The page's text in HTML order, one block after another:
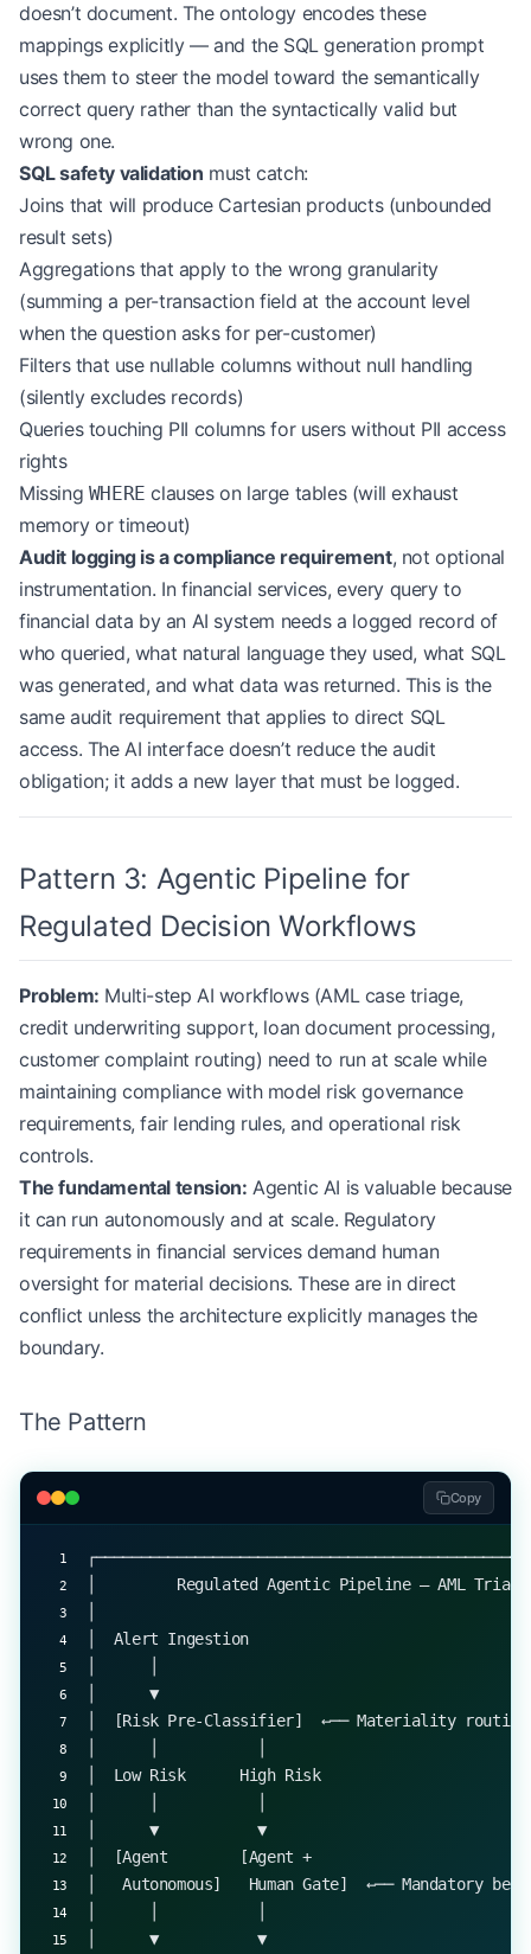
            query
=natural_language,
            schema
=schema_candidates.to_prompt(),
            domain_rules
=self
            examples
=
        )
        # Stage 3: Validate before execution
        validation
= self.validator.validate(sql,
        if
            await
self
            return
        result
= await self
.db.execute(
            sql,
            timeout_ms
=5000,
        )
            natural_language
=natural_language,
            sql
=sql,
            row_count
=result.row_count,
            user
= user_context.user_id
        )
        return
doesn’t document. The ontology encodes these
mappings explicitly — and the SQL generation prompt
uses them to steer the model toward the semantically
correct query rather than the syntactically valid but
wrong one.
SQL safety validation must catch:
Joins that will produce Cartesian products (unbounded
result sets)
Aggregations that apply to the wrong granularity
(summing a per-transaction field at the account level
when the question asks for per-customer)
Filters that use nullable columns without null handling
(silently excludes records)
Queries touching PII columns for users without PII access
rights
Missing WHERE clauses on large tables (will exhaust
memory or timeout)
Audit logging is a compliance requirement, not optional
instrumentation. In financial services, every query to
financial data by an AI system needs a logged record of
who queried, what natural language they used, what SQL
was generated, and what data was returned. This is the
same audit requirement that applies to direct SQL
access. The AI interface doesn’t reduce the audit
obligation; it adds a new layer that must be logged.
Pattern 3: Agentic Pipeline for
Regulated Decision Workflows
Problem: Multi-step AI workflows (AML case triage,
credit underwriting support, loan document processing,
customer complaint routing) need to run at scale while
maintaining compliance with model risk governance
requirements, fair lending rules, and operational risk
controls.
The fundamental tension: Agentic AI is valuable because
it can run autonomously and at scale. Regulatory
requirements in financial services demand human
oversight for material decisions. These are in direct
conflict unless the architecture explicitly manages the
boundary.
The Pattern
Copy
│         Regulated Agentic Pipeline — AML
│  Alert Ingestion
│      ▼
│  [Risk Pre-Classifier]  ←── Materiality
│  Low Risk      High Risk
│      ▼           ▼
│  [Agent        [Agent +
│   Autonomous]   Human Gate]  ←── Mandatory
│      ▼           ▼